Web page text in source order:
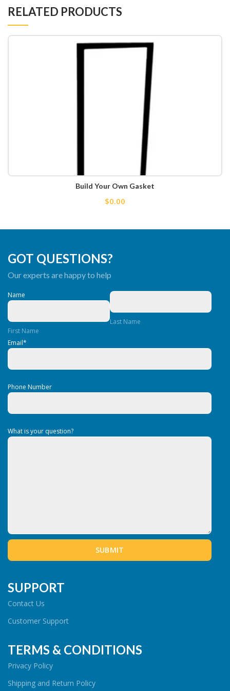
RELATED PRODUCTS
Build Your Own Gasket
$0.00
GOT QUESTIONS?
Our experts are happy to help
Name
First Name
Last Name
Email*
Phone Number
What is your question?
SUPPORT
Contact Us
Customer Support
TERMS & CONDITIONS
Privacy Policy
Shipping and Return Policy